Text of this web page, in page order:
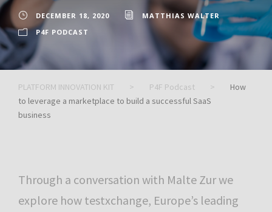
DECEMBER 18, 2020
MATTHIAS WALTER
P4F PODCAST
PLATFORM INNOVATION KIT > P4F Podcast >
How
to leverage a marketplace to build a successful SaaS
business
Through a conversation with Malte Zur we
explore how testxchange, Europe’s leading